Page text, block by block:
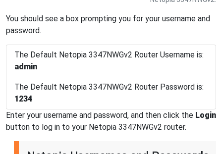
You should see a box prompting you for your username and
password.
The Default Netopia 3347NWGv2 Router Username is:
admin
The Default Netopia 3347NWGv2 Router Password is:
1234
Enter your username and password, and then click the Login
button to log in to your Netopia 3347NWGv2 router.